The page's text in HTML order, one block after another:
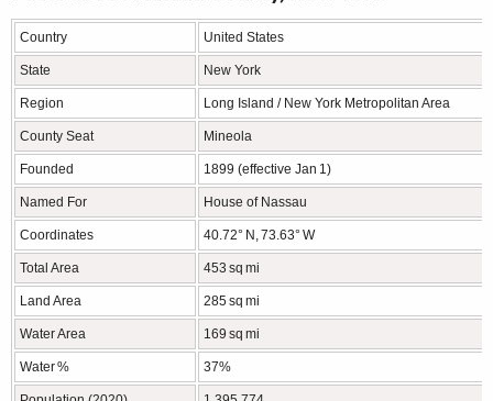
Country United States
State New York
Region Long Island / New York Metropolitan Area
County Seat Mineola
Founded 1899 (effective Jan 1)
Named For House of Nassau
Coordinates 40.72° N, 73.63° W
Total Area 453 sq mi
Land Area 285 sq mi
Water Area 169 sq mi
Water % 37%